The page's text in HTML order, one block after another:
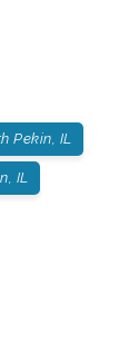
Pekin, IL
IL